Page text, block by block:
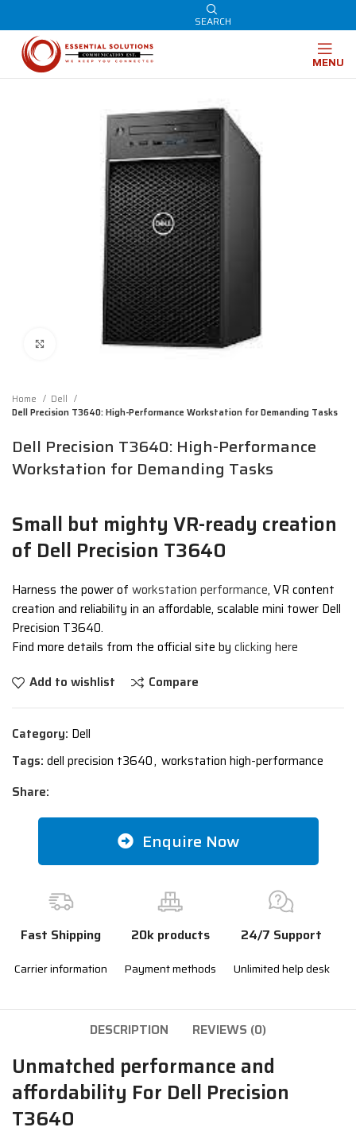
SEARCH
MENU
Click to enlarge
Home
Dell
Dell Precision T3640: High-Performance Workstation for Demanding Tasks
Dell Precision T3640: High-Performance
Workstation for Demanding Tasks
Small but mighty VR-ready creation
of Dell Precision T3640
Harness the power of workstation performance, VR content
creation and reliability in an affordable, scalable mini tower Dell
Precision T3640.
Find more details from the official site by clicking here
Add to wishlist
Compare
Category: Dell
Tags: dell precision t3640, workstation high-performance
Share:
Enquire Now
Fast Shipping
Carrier information
20k products
Payment methods
24/7 Support
Unlimited help desk
DESCRIPTION REVIEWS (0)
Unmatched performance and
affordability For Dell Precision
T3640